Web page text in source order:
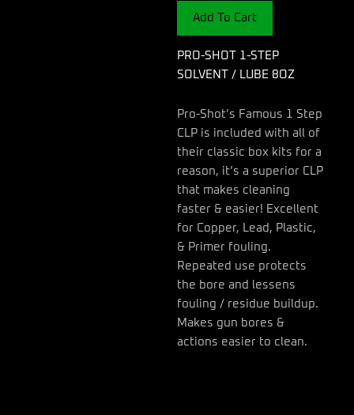
/
LUBE
8OZ
quantity
Add To Cart
PRO-SHOT 1-STEP
SOLVENT / LUBE 8OZ
Pro-Shot’s Famous 1 Step
CLP is included with all of
their classic box kits for a
reason, it’s a superior CLP
that makes cleaning
faster & easier! Excellent
for Copper, Lead, Plastic,
& Primer fouling.
Repeated use protects
the bore and lessens
fouling / residue buildup.
Makes gun bores &
actions easier to clean.